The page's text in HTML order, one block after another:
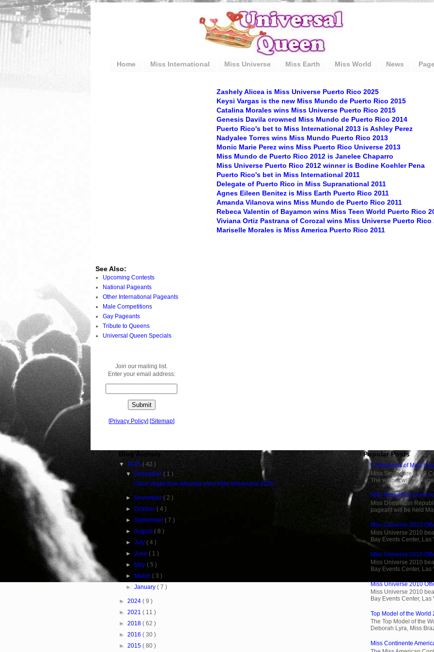
Home Miss International Miss Universe Miss Earth Miss World News
Zashely Alicea is Miss Universe Puerto Rico 2025
Keysi Vargas is the new Miss Mundo de Puerto Rico 2015
Catalina Morales wins Miss Universe Puerto Rico 2015
Genesis Davila crowned Miss Mundo de Puerto Rico 2014
Puerto Rico's bet to Miss International 2013 is Ashley Perez
Nadyalee Torres wins Miss Mundo Puerto Rico 2013
Monic Marie Perez wins Miss Puerto Rico Universe 2013
Miss Mundo de Puerto Rico 2012 is Janelee Chaparro
Miss Universe Puerto Rico 2012 winner is Bodine Koehler Pena
Puerto Rico's bet in Miss International 2011
Delegate of Puerto Rico in Miss Supranational 2011
Agnes Eileen Benitez is Miss Earth Puerto Rico 2011
Amanda Vilanova wins Miss Mundo de Puerto Rico 2011
Rebeca Valentin of Bayamon wins Miss Teen World Puerto Rico
Viviana Ortiz Pastrana of Corozal wins Miss Universe Puerto Rico
Mariselle Morales is Miss America Puerto Rico 2011
See Also:
Upcoming Contests
National Pageants
Other International Pageants
Male Competitions
Gay Pageants
Tribute to Queens
Universal Queen Specials
Join our mailing list.
Enter your email address:
[Privacy Policy] [Sitemap]
Popular Posts
Contestants of Miss
Miss Singapore 2009
The winner will be
Miss Republica
Miss Dominican
pageant will be held
Miss Universe 2010
Miss Universe 2010
Bay Events Center,
Miss Universe 2010
Miss Universe 2010
Bay Events Center,
Miss Universe 2010
Miss Universe 2010
Bay Events Center,
Top Model of the World
The Top Model of the
Deborah Lyra, Miss
Miss Continente
Blog Archive
▼ 2025 ( 42 )
▼ December ( 1 )
Clara Vegas from Miranda wins Miss Venezuela 2025
► November ( 2 )
► October ( 4 )
► September ( 7 )
► August ( 8 )
► July ( 4 )
► June ( 1 )
► May ( 5 )
► March ( 3 )
► January ( 7 )
► 2024 ( 9 )
► 2021 ( 11 )
► 2018 ( 62 )
► 2016 ( 30 )
► 2015 ( 80 )